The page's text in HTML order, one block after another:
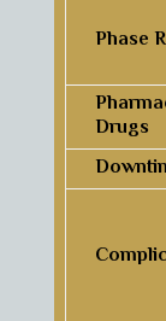
Phase
Drugs